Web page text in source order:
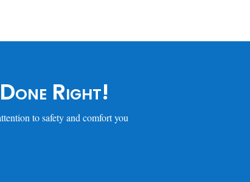
Right!
to safety and comfort you